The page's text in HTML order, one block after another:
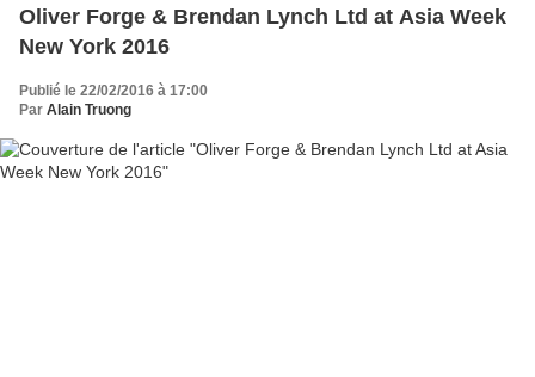
Oliver Forge & Brendan Lynch Ltd at Asia Week
New York 2016
Publié le 22/02/2016 à 17:00
Par Alain Truong